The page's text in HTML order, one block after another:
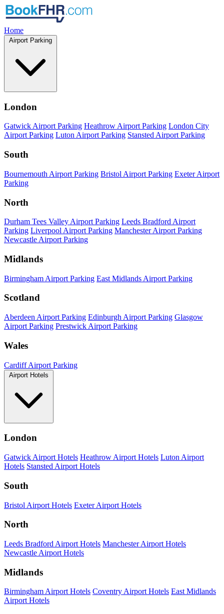
Home
Airport Parking
London
Gatwick Airport Parking Heathrow Airport Parking London City
Airport Parking Luton Airport Parking Stansted Airport Parking
South
Bournemouth Airport Parking Bristol Airport Parking Exeter Airport
Parking
North
Durham Tees Valley Airport Parking Leeds Bradford Airport
Parking Liverpool Airport Parking Manchester Airport Parking
Newcastle Airport Parking
Midlands
Birmingham Airport Parking East Midlands Airport Parking
Scotland
Aberdeen Airport Parking Edinburgh Airport Parking Glasgow
Airport Parking Prestwick Airport Parking
Wales
Cardiff Airport Parking
Airport Hotels
London
Gatwick Airport Hotels Heathrow Airport Hotels Luton Airport
Hotels Stansted Airport Hotels
South
Bristol Airport Hotels Exeter Airport Hotels
North
Leeds Bradford Airport Hotels Manchester Airport Hotels
Newcastle Airport Hotels
Midlands
Birmingham Airport Hotels Coventry Airport Hotels East Midlands
Airport Hotels